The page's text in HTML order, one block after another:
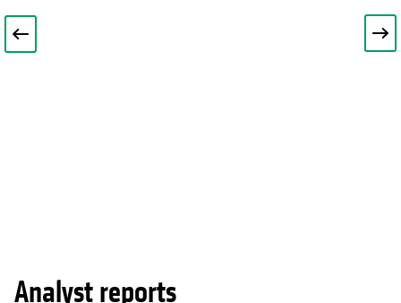
Analyst reports